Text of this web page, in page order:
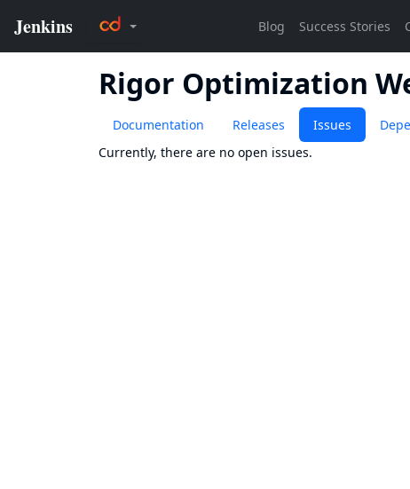
Rigor Optimization
Documentation Releases Issues
Currently, there are no open issues.